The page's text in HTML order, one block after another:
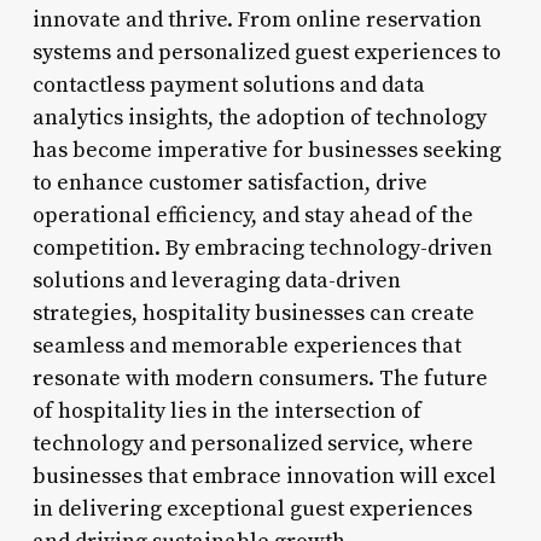
innovate and thrive. From online reservation
systems and personalized guest experiences to
contactless payment solutions and data
analytics insights, the adoption of technology
has become imperative for businesses seeking
to enhance customer satisfaction, drive
operational efficiency, and stay ahead of the
competition. By embracing technology-driven
solutions and leveraging data-driven
strategies, hospitality businesses can create
seamless and memorable experiences that
resonate with modern consumers. The future
of hospitality lies in the intersection of
technology and personalized service, where
businesses that embrace innovation will excel
in delivering exceptional guest experiences